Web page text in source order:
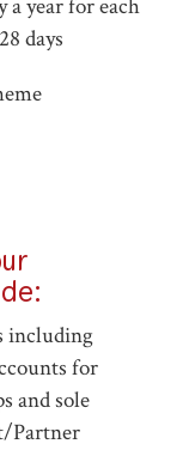
a year for each
days
including
for
and sole
Partner